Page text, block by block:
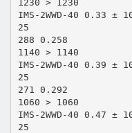
1230 > 1230
IMS-2WWD-40 0.33 ±
25
288 0.258
1140 > 1140
IMS-2WWD-40 0.39 ±
25
271 0.292
1060 > 1060
IMS-2WWD-40 0.47 ±
25